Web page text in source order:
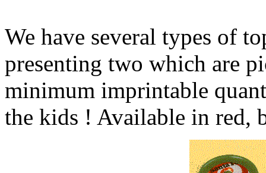
We have several types of
presenting two which are
minimum imprintable
the kids ! Available in red,